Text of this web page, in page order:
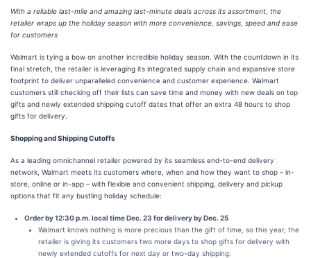
With a reliable last-mile and amazing last-minute deals across its assortment, the
retailer wraps up the holiday season with more convenience, savings, speed and ease
for customers
Walmart is tying a bow on another incredible holiday season. With the countdown in its
final stretch, the retailer is leveraging its integrated supply chain and expansive store
footprint to deliver unparalleled convenience and customer experience. Walmart
customers still checking off their lists can save time and money with new deals on top
gifts and newly extended shipping cutoff dates that offer an extra 48 hours to shop
gifts for delivery.
Shopping and Shipping Cutoffs
As a leading omnichannel retailer powered by its seamless end-to-end delivery
network, Walmart meets its customers where, when and how they want to shop – in-
store, online or in-app – with flexible and convenient shipping, delivery and pickup
options that fit any bustling holiday schedule:
Order by 12:30 p.m. local time Dec. 23 for delivery by Dec. 25
Walmart knows nothing is more precious than the gift of time, so this year, the
retailer is giving its customers two more days to shop gifts for delivery with
newly extended cutoffs for next day or two-day shipping.